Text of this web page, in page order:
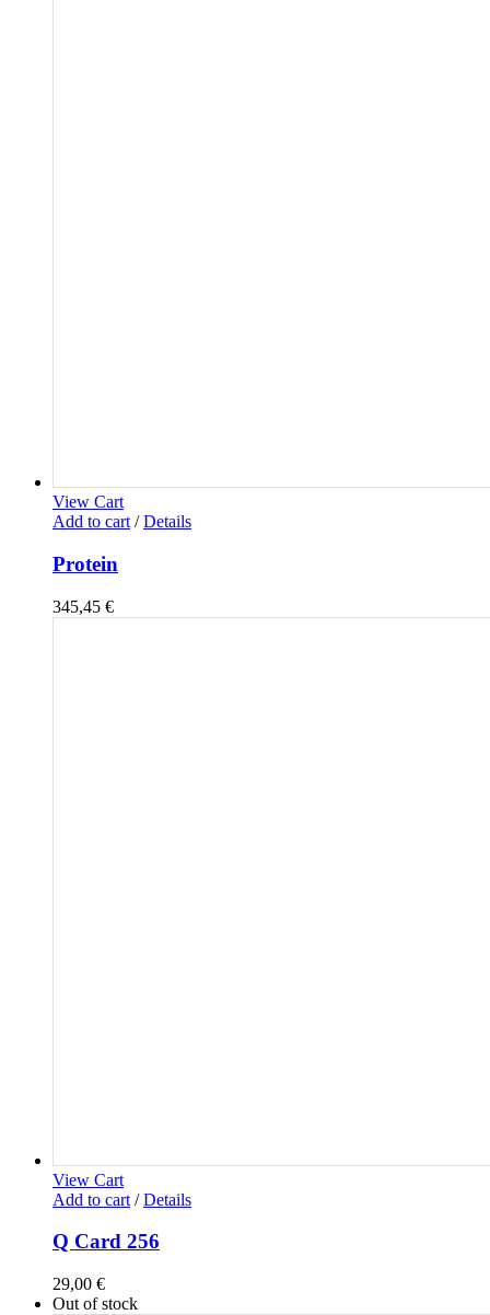
View Cart
Add to cart / Details
Protein
345,45 €
View Cart
Add to cart / Details
Q Card 256
29,00 €
Out of stock